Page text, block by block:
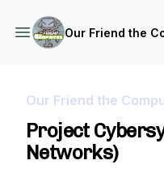
Our Friend the
Our Friend the
Project
Networks)